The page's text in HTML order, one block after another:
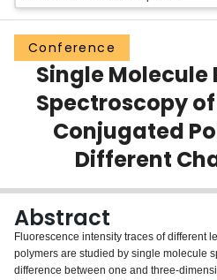
Groups
Scholarly Works
About
Conference
Single Molecule
Spectroscopy
Conjugated
Different
Abstract
Fluorescence intensity traces of different
polymers are studied by single molecule
difference between one and three-